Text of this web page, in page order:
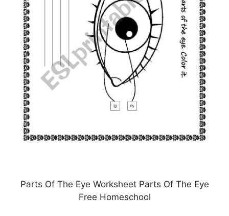
Parts Of The Eye Worksheet Parts Of The Eye
Free Homeschool